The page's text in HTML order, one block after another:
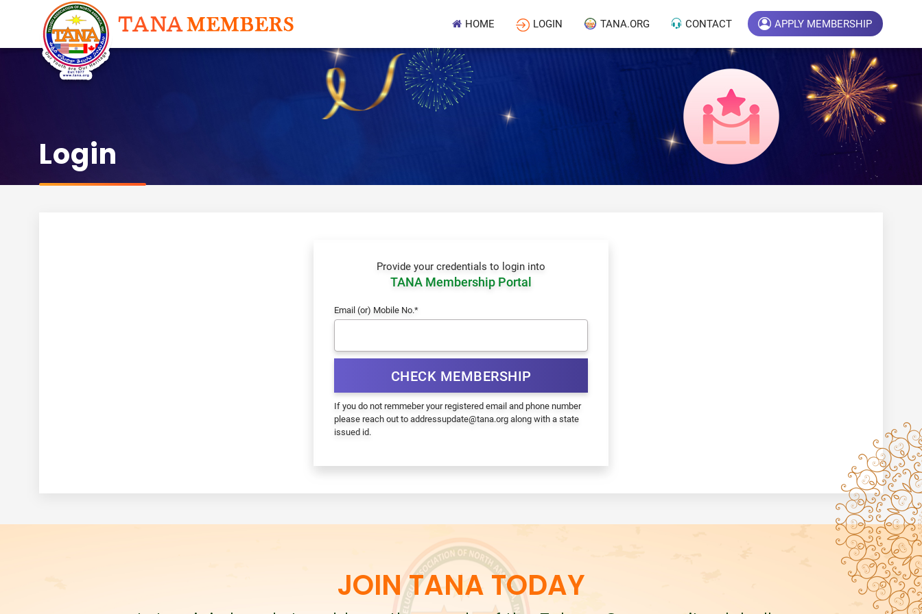
HOME LOGIN TANA.ORG CONTACT APPLY MEMBERSHIP
Login
Provide your credentials to login into
TANA Membership Portal
Email (or) Mobile No.*
CHECK MEMBERSHIP
If you do not remmeber your registered email and phone number
please reach out to addressupdate@tana.org along with a state
issued id.
JOIN TANA TODAY